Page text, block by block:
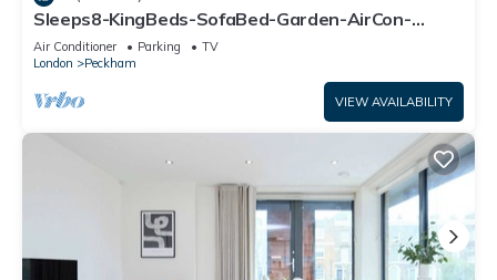
Sleeps8-KingBeds-SofaBed-Garden-AirCon-
FreeParking
Air Conditioner Parking
TV
London
Peckham
VIEW AVAILABILITY